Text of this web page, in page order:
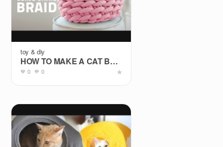
toy & diy
HOW TO MAKE A CAT BED USING OHHIO BRAID
0 0